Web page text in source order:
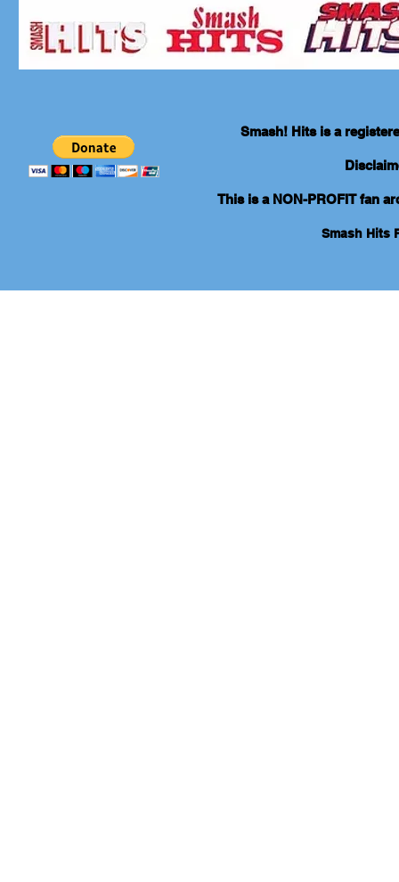
Smash! Hits is a
This is a NON-PROFIT fan
Smash Hits